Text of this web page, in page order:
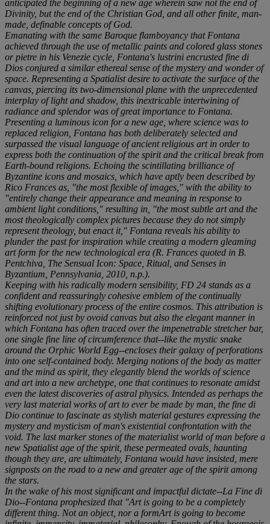
anticipated the beginning of a new age wherein saw not the end of
Divinity, but the end of the Christian God, and all other finite, man-
made, definable concepts of God.
Emanating with the same Baroque flamboyancy that Fontana
achieved through the use of metallic paints and colored glass stones
orpietre in his Venezie cycle, Fontana's lustrini encrusted fine di
Dios conjured a similar ethereal sense of the mystery and wonder of
space. Representing a Spatialist desire to activate the surface of the
canvas, piercing its two-dimensional plane with the unprecedented
interplay of light and shadow, this inextricable intertwining of
radiance and splendor was of great importance to Fontana.
Presenting a luminous icon for a new age, where science was to
replaced religion, Fontana has both deliberately selected and
surpassed the visual language of ancient religious art in order to
express both the continuation of the spirit and the critical break from
Earth-bound religions. Echoing the scintillating brilliance of
Byzantine icons and mosaics, which have aptly been described by
Rico Frances as, "the most flexible of images," with the ability to
"entirely change their appearance and meaning in response to
ambient light conditions," resulting in, "the most subtle art and the
most theologically complex pictures because they do not simply
represent theology, but enact it," Fontana reveals his ability to
plunder the past for inspiration while creating a modern gleaming
art form for the new technological era (R. Frances quoted in B.
Pentchiva, The Sensual Icon: Space, Ritual, and Senses in
Byzantium , Pennsylvania, 2010, n.p.).
Keeping with his radically modern sensibility, FD 24 stands as a
confident and reassuringly cohesive emblem of the continually
shifting evolutionary process of the entire cosmos. This attribution is
reinforced not just by ovoid canvas but also the elegant manner in
which Fontana has often traced over the impenetrable stretcher bar,
one single fine line of circumference that--like the mystic snake
around the Orphic World Egg--encloses their galaxy of perforations
into one self-contained body. Merging notions of the body as matter
and the mind as spirit, they elegantly blend the worlds of science
and art into a new archetype, one that continues to resonate amidst
even the latest discoveries of astral physics. Intended as perhaps the
very last material works of art to ever be made by man, the fine di
Dio continue to fascinate as stylish material gestures expressing the
mystery and mysticism of man's existential confrontation with the
void. The last marker stones of the materialist world of man before a
new Spatialist age of the spirit, these permeated ovals, haunting
though they are, are ultimately, Fontana would have insisted, mere
signposts on the road to a new and greater age of the spirit among
the stars.
In the wake of his most significant and impactful dictate--La Fine di
Dio--Fontana prophesized that "Art is going to be a completely
different thing. Not an object, nor a formArt is going to become